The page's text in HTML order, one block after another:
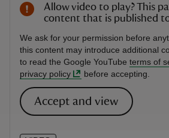
Allow video to play? This
content that is published
We ask for your permission before
this content may introduce additional
to read the Google YouTube terms of
privacy policy
before accepting.
Accept and view